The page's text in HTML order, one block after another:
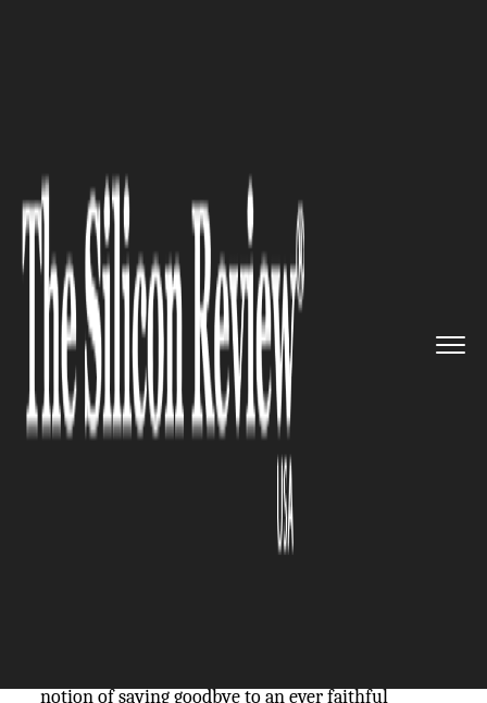
AUTOMOBILE
When is The Best Time to Sell
Your Car?
notion of saying goodbye to an ever faithful